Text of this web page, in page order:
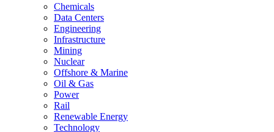
Chemicals
Data Centers
Engineering
Infrastructure
Mining
Nuclear
Offshore & Marine
Oil & Gas
Power
Rail
Renewable Energy
Technology